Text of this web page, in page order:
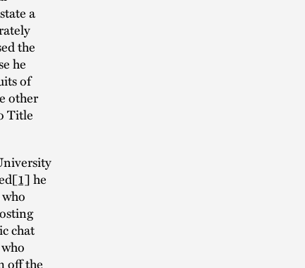
a
the
he
of
other
Title
[1]he
chat
off the